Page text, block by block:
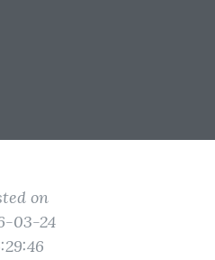
on
03-24